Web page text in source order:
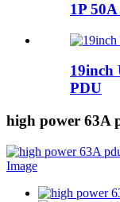
1P
19inch
PDU
high power 63A